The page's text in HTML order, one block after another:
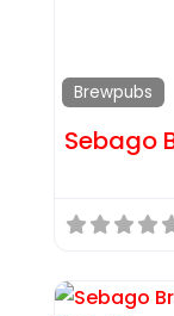
Brewpubs
Sebago